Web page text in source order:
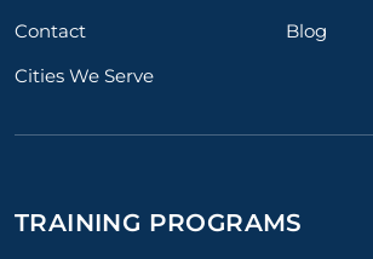
Contact
Blog
Cities We Serve
TRAINING PROGRAMS